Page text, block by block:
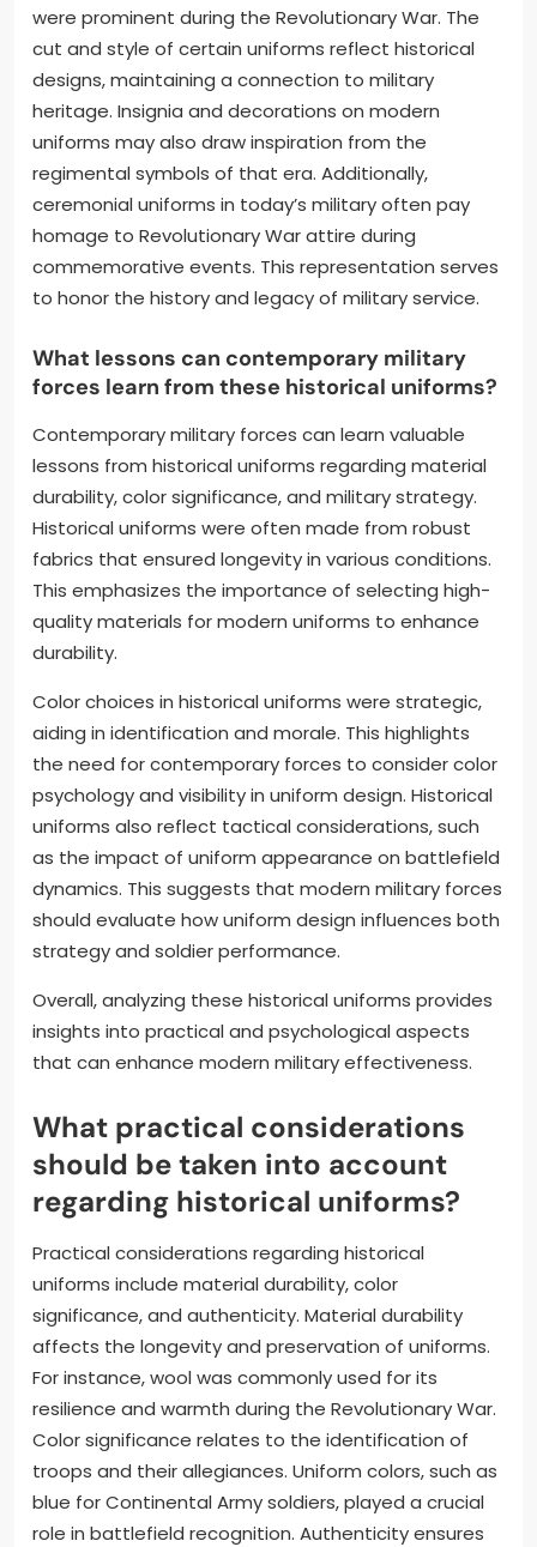
were prominent during the Revolutionary War. The
cut and style of certain uniforms reflect historical
designs, maintaining a connection to military
heritage. Insignia and decorations on modern
uniforms may also draw inspiration from the
regimental symbols of that era. Additionally,
ceremonial uniforms in today’s military often pay
homage to Revolutionary War attire during
commemorative events. This representation serves
to honor the history and legacy of military service.
What lessons can contemporary military
forces learn from these historical uniforms?
Contemporary military forces can learn valuable
lessons from historical uniforms regarding material
durability, color significance, and military strategy.
Historical uniforms were often made from robust
fabrics that ensured longevity in various conditions.
This emphasizes the importance of selecting high-
quality materials for modern uniforms to enhance
durability.
Color choices in historical uniforms were strategic,
aiding in identification and morale. This highlights
the need for contemporary forces to consider color
psychology and visibility in uniform design. Historical
uniforms also reflect tactical considerations, such
as the impact of uniform appearance on battlefield
dynamics. This suggests that modern military forces
should evaluate how uniform design influences both
strategy and soldier performance.
Overall, analyzing these historical uniforms provides
insights into practical and psychological aspects
that can enhance modern military effectiveness.
What practical considerations
should be taken into account
regarding historical uniforms?
Practical considerations regarding historical
uniforms include material durability, color
significance, and authenticity. Material durability
affects the longevity and preservation of uniforms.
For instance, wool was commonly used for its
resilience and warmth during the Revolutionary War.
Color significance relates to the identification of
troops and their allegiances. Uniform colors, such as
blue for Continental Army soldiers, played a crucial
role in battlefield recognition. Authenticity ensures